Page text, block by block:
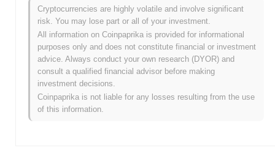
on enhancing community engagement within the crypto space.
The project aims to provide a platform for users to connect and
collaborate on various initiatives. Initially listed on several
decentralized exchanges, TurnUp has garnered attention for its
unique approach to fostering community-driven projects and
events. The early development of TurnUp was marked by
strategic partnerships and community-driven campaigns that
What’s coming up for TurnUp $LFG?
Cryptocurrencies are highly volatile and involve significant
risk. You may lose part or all of your investment.
All information on Coinpaprika is provided for informational
purposes only and does not constitute financial or investment
advice. Always conduct your own research (DYOR) and
consult a qualified financial advisor before making
investment decisions.
Coinpaprika is not liable for any losses resulting from the use
of this information.